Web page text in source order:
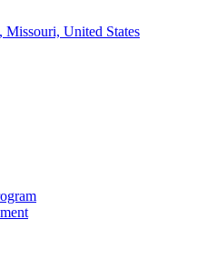
Missouri, United States